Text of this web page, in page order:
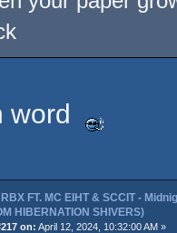
word
FT. MC EIHT & SCCIT -
HIBERNATION SHIVERS)
on: April 12, 2024, 10:32:00 AM »